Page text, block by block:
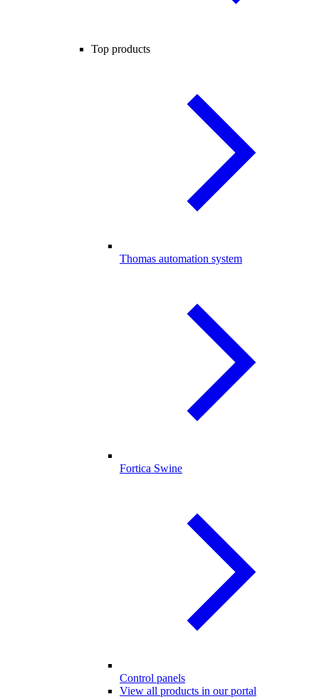
Top products
Thomas automation system
Fortica Swine
Control panels
View all products in our portal